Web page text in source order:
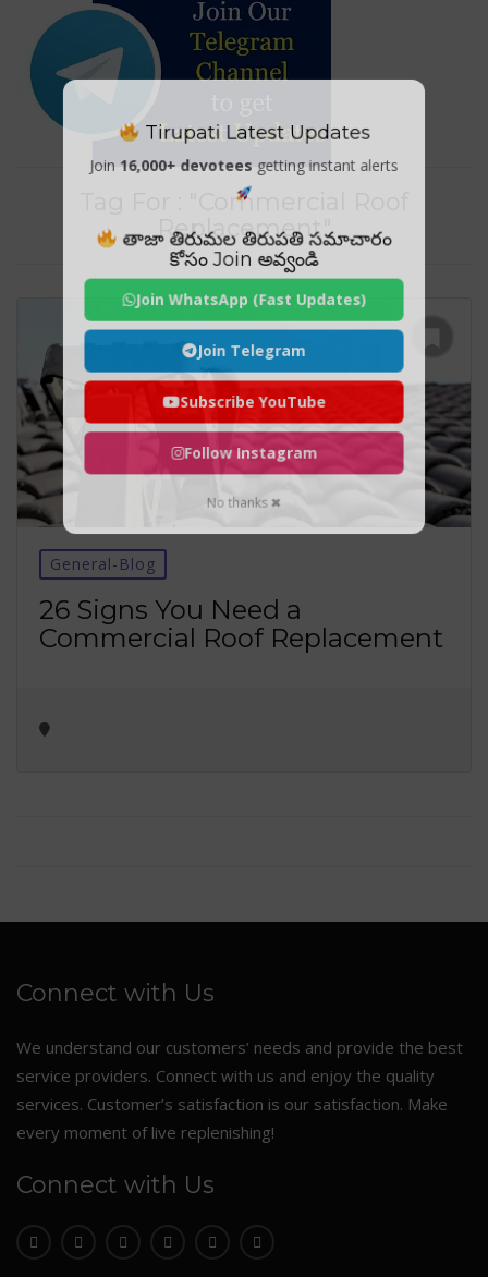
Tag For : "Commercial Roof
Replacement"
General-Blog
26 Signs You Need a
Commercial Roof Replacement
Connect with Us
We understand our customers’ needs and provide the best
service providers. Connect with us and enjoy the quality
services. Customer’s satisfaction is our satisfaction. Make
every moment of live replenishing!
Connect with Us
Tirupati Latest Updates
Join 16,000+ devotees getting instant alerts
తాజా తిరుమల తిరుపతి సమాచారం
కోసం Join అవ్వండి
Join WhatsApp (Fast Updates)
Join Telegram
Subscribe YouTube
Follow Instagram
No thanks ✖